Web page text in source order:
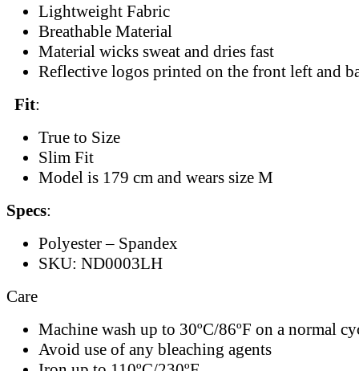
Lightweight Fabric
Breathable Material
Material wicks sweat and dries fast
Reflective logos printed on the front left and
Fit:
True to Size
Slim Fit
Model is 179 cm and wears size M
Specs:
Polyester – Spandex
SKU: ND0003LH
Care
Machine wash up to 30ºC/86ºF on a normal
Avoid use of any bleaching agents